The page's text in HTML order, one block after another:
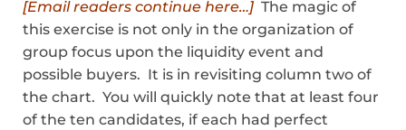
[Email readers continue here…] The magic of
this exercise is not only in the organization of
group focus upon the liquidity event and
possible buyers. It is in revisiting column two of
the chart. You will quickly note that at least four
of the ten candidates, if each had perfect